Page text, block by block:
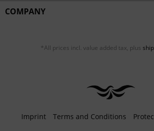
COMPANY
*All prices incl. value added tax, plus
Imprint Terms and Conditions